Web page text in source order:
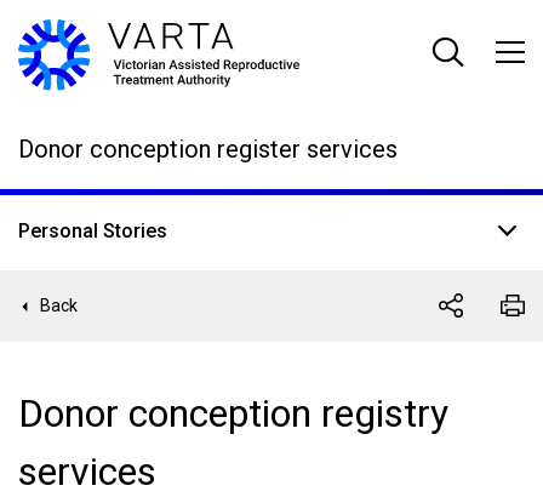
to
main
Donor conception register services
Personal Stories
Back
Donor conception registry
services